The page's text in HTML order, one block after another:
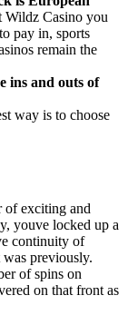
Wildz Casino you
pay in, sports
remain the
ins and outs of
way is to choose
of exciting and
youve locked up a
continuity of
previously.
of spins on
on that front as